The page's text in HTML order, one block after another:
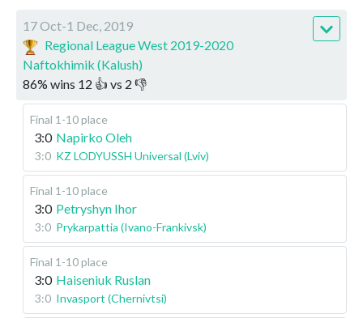
17 Oct-1 Dec, 2019
Regional League West 2019-2020
Naftokhimik (Kalush)
86% wins 12 👍 vs 2 👎
Final 1-10 place
3:0 Napirko Oleh
3:0 KZ LODYUSSH Universal (Lviv)
Final 1-10 place
3:0 Petryshyn Ihor
3:0 Prykarpattia (Ivano-Frankivsk)
Final 1-10 place
3:0 Haiseniuk Ruslan
3:0 Invasport (Chernivtsi)